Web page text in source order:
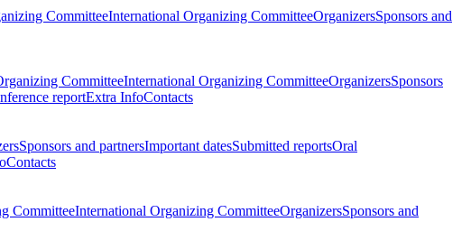
CommitteeInternational Organizing CommitteeOrganizersSponsors and
CommitteeInternational Organizing CommitteeOrganizersSponsors
reportExtra InfoContacts
Sponsors and partnersImportant datesSubmitted reportsOral
Contacts
CommitteeInternational Organizing CommitteeOrganizersSponsors and